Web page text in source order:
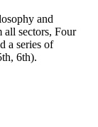
and
all sectors, Four
a series of
6th).